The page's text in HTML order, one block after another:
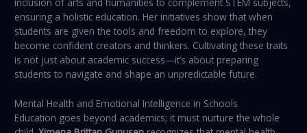
ensuring a holistic education. Her initiatives show that when
students are given the tools and freedom to explore, they
become confident creators and thinkers. Cultivating these traits
is not just about academic success—it’s about preparing
students to navigate and shape an unpredictable future.
Mental Health and Emotional Intelligence in Schools
Education goes beyond academics; it must nurture the whole